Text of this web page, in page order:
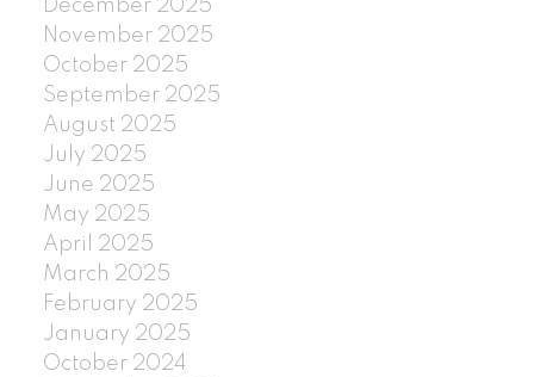
December 2025
November 2025
October 2025
September 2025
August 2025
July 2025
June 2025
May 2025
April 2025
March 2025
February 2025
January 2025
October 2024